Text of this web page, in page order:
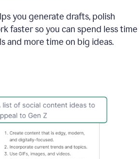
you generate drafts, polish
faster so you can spend less time
and more time on big ideas.